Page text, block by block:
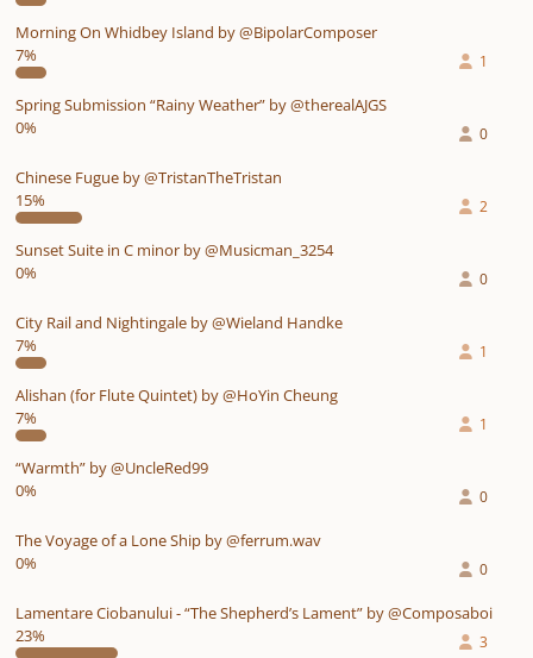
Morning On Whidbey Island by @BipolarComposer
7%
1
Spring Submission “Rainy Weather” by @therealAJGS
0%
0
Chinese Fugue by @TristanTheTristan
15%
2
Sunset Suite in C minor by @Musicman_3254
0%
0
City Rail and Nightingale by @Wieland Handke
7%
1
Alishan (for Flute Quintet) by @HoYin Cheung
7%
1
“Warmth” by @UncleRed99
0%
0
The Voyage of a Lone Ship by @ferrum.wav
0%
0
Lamentare Ciobanului - “The Shepherd’s Lament” by @Composaboi
23%
3